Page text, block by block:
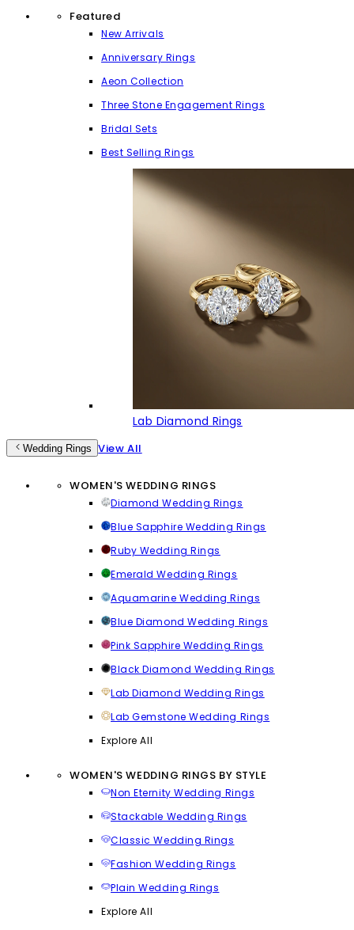
Featured
New Arrivals
Anniversary Rings
Aeon Collection
Three Stone Engagement Rings
Bridal Sets
Best Selling Rings
Lab Diamond Rings
Wedding Rings View All
WOMEN'S WEDDING RINGS
Diamond Wedding Rings
Blue Sapphire Wedding Rings
Ruby Wedding Rings
Emerald Wedding Rings
Aquamarine Wedding Rings
Blue Diamond Wedding Rings
Pink Sapphire Wedding Rings
Black Diamond Wedding Rings
Lab Diamond Wedding Rings
Lab Gemstone Wedding Rings
Explore All
WOMEN'S WEDDING RINGS BY STYLE
Non Eternity Wedding Rings
Stackable Wedding Rings
Classic Wedding Rings
Fashion Wedding Rings
Plain Wedding Rings
Explore All